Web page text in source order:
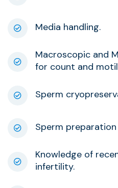
Media handling.
Macroscopic and
for count and
Sperm
Sperm
Knowledge of
infertility.